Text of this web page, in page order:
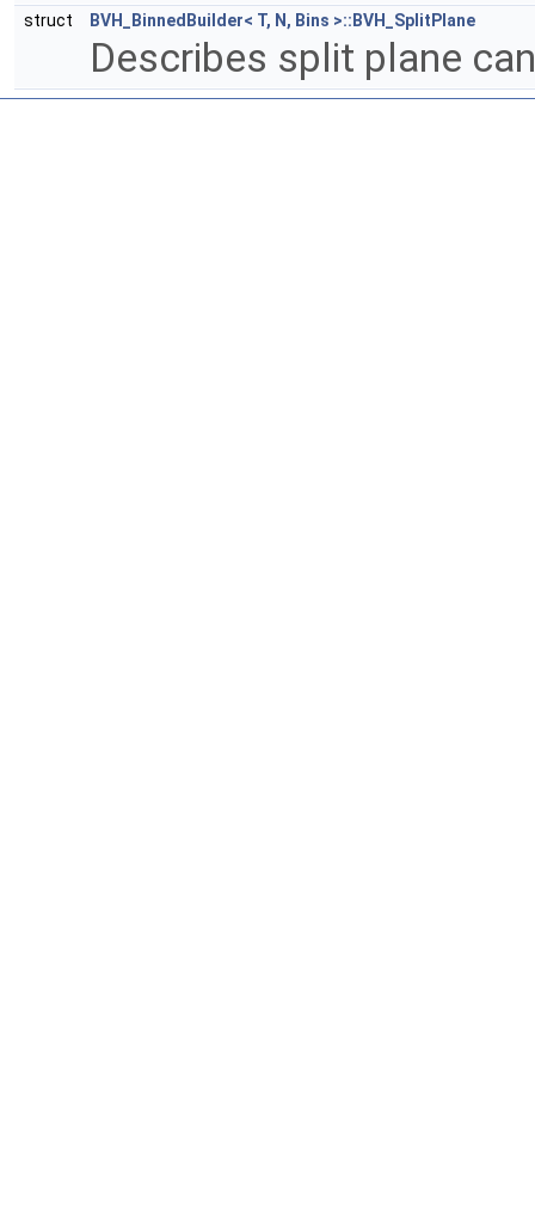
struct BVH_BinnedBuilder< T, N, Bins >::BVH_SplitPlane
Describes split plane